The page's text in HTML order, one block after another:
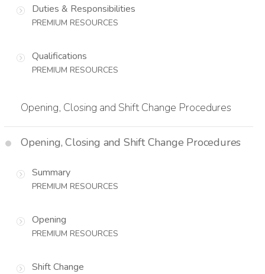
Duties & Responsibilities
PREMIUM RESOURCES
Qualifications
PREMIUM RESOURCES
Opening, Closing and Shift Change Procedures
Opening, Closing and Shift Change Procedures
Summary
PREMIUM RESOURCES
Opening
PREMIUM RESOURCES
Shift Change